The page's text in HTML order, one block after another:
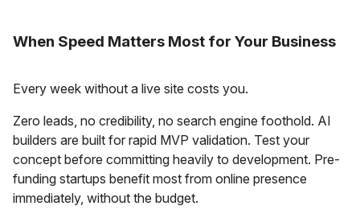
When Speed Matters Most for Your Business
Every week without a live site costs you.
Zero leads, no credibility, no search engine foothold. AI
builders are built for rapid MVP validation. Test your
concept before committing heavily to development. Pre-
funding startups benefit most from online presence
immediately, without the budget.